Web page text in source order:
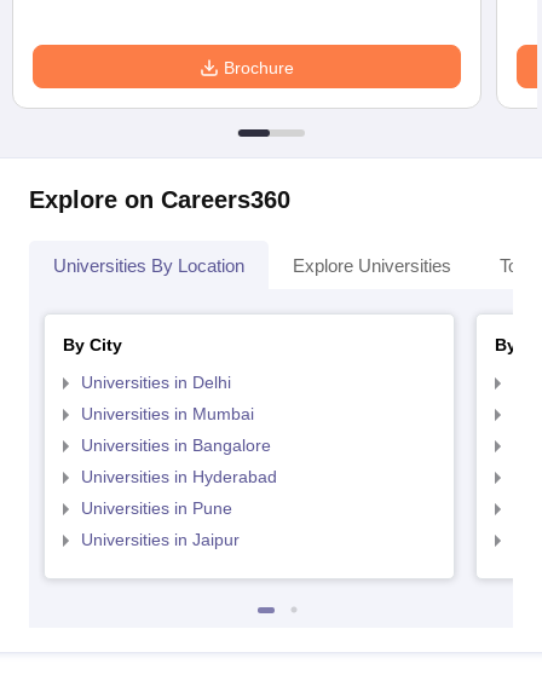
Brochure
Explore on Careers360
Universities By Location Explore Universities Top
By City
Universities in Delhi
Universities in Mumbai
Universities in Bangalore
Universities in Hyderabad
Universities in Pune
Universities in Jaipur
By